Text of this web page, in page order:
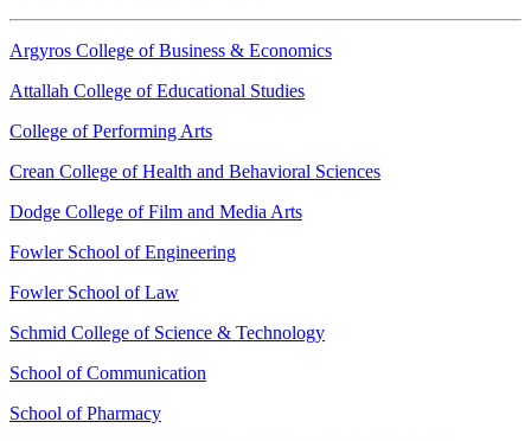
Argyros College of Business & Economics
Attallah College of Educational Studies
College of Performing Arts
Crean College of Health and Behavioral Sciences
Dodge College of Film and Media Arts
Fowler School of Engineering
Fowler School of Law
Schmid College of Science & Technology
School of Communication
School of Pharmacy